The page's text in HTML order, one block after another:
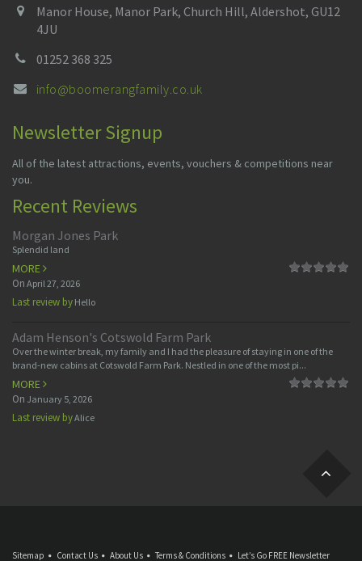
Manor House, Manor Park, Church Hill, Aldershot, GU12
4JU
01252 368 325
info@boomerangfamily.co.uk
Newsletter Signup
All of the latest attractions, events, vouchers & competitions near
you.
Recent Reviews
Morgan Jones Park
Splendid land
MORE
On April 27, 2026
Last review by Hello
Adam Henson's Cotswold Farm Park
Over the winter break, my family and I had the pleasure of staying in one of the
brand-new cabins at Cotswold Farm Park. Nestled in one of the most pi...
MORE
On January 5, 2026
Last review byAlice
Sitemap Contact Us About Us Terms & Conditions Let’s Go FREE Newsletter